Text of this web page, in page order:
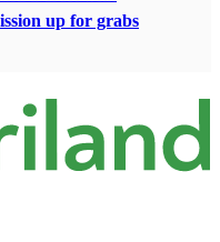
up for grabs